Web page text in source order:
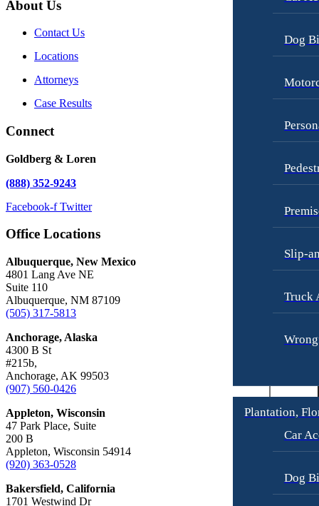
Dog
Slip-
Truck
Plantation,
Car
Dog
About Us
Contact Us
Locations
Attorneys
Case Results
Connect
Goldberg & Loren
(888) 352-9243
Facebook-f Twitter
Office Locations
Albuquerque, New Mexico
4801 Lang Ave NE
Suite 110
Albuquerque, NM 87109
(505) 317-5813
Anchorage, Alaska
4300 B St
#215b,
Anchorage, AK 99503
(907) 560-0426
Appleton, Wisconsin
47 Park Place, Suite
200 B
Appleton, Wisconsin 54914
(920) 363-0528
Bakersfield, California
1701 Westwind Dr